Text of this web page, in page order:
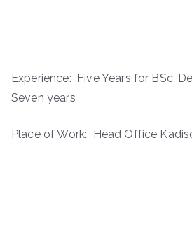
Experience: ­­ Five Years for BSc.
Seven years
Place of Work: Head Office